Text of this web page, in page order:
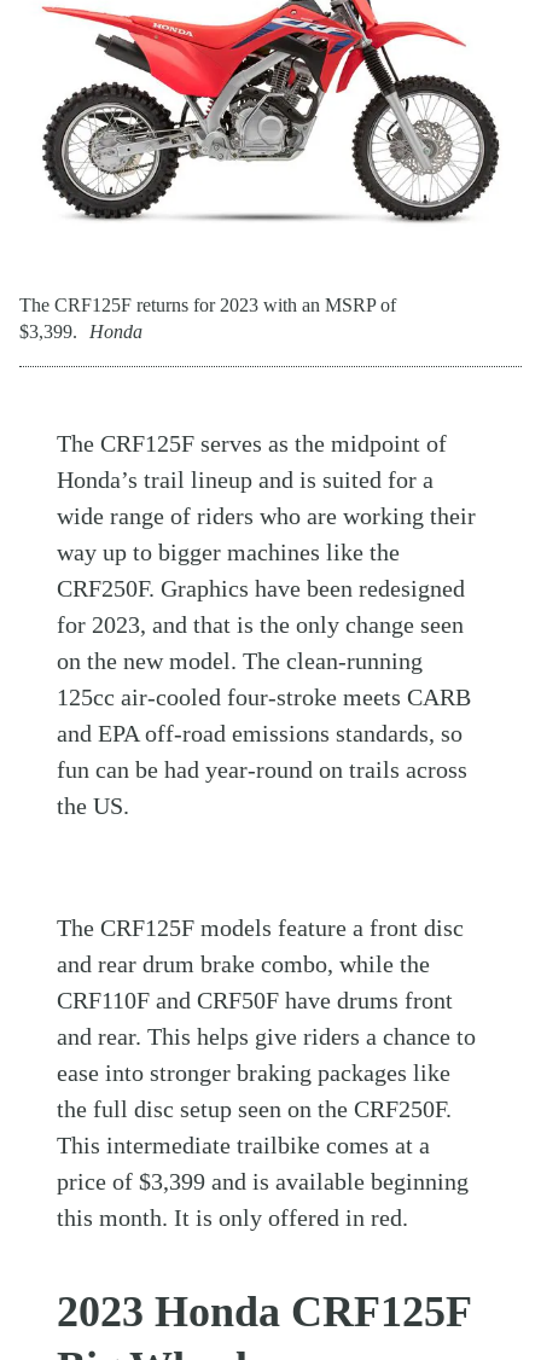
The CRF125F returns for 2023 with an MSRP of
$3,399.
Honda
The CRF125F serves as the midpoint of
Honda’s trail lineup and is suited for a
wide range of riders who are working their
way up to bigger machines like the
CRF250F. Graphics have been redesigned
for 2023, and that is the only change seen
on the new model. The clean-running
125cc air-cooled four-stroke meets CARB
and EPA off-road emissions standards, so
fun can be had year-round on trails across
the US.
The CRF125F models feature a front disc
and rear drum brake combo, while the
CRF110F and CRF50F have drums front
and rear. This helps give riders a chance to
ease into stronger braking packages like
the full disc setup seen on the CRF250F.
This intermediate trailbike comes at a
price of $3,399 and is available beginning
this month. It is only offered in red.
2023 Honda CRF125F